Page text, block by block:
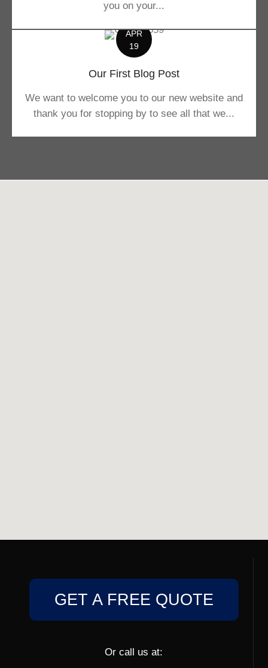
you on your...
APR
19
Our First Blog Post
We want to welcome you to our new website and
thank you for stopping by to see all that we...
GET A FREE QUOTE
Or call us at: